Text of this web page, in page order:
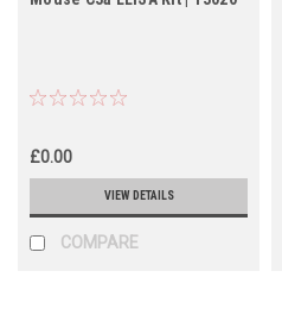
£0.00
VIEW DETAILS
COMPARE